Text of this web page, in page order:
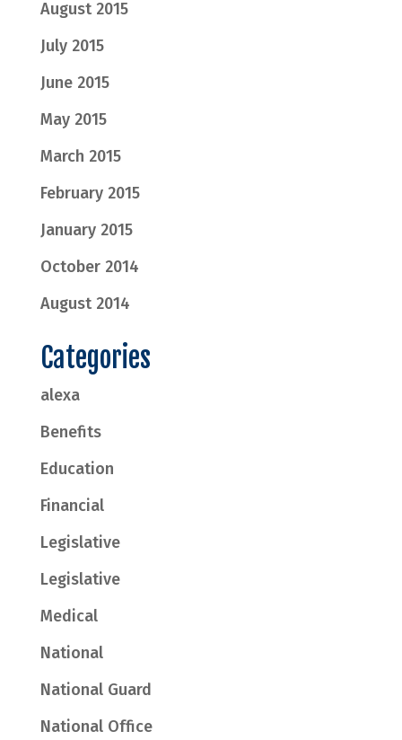
August 2015
July 2015
June 2015
May 2015
March 2015
February 2015
January 2015
October 2014
August 2014
Categories
alexa
Benefits
Education
Financial
Legislative
Legislative
Medical
National
National Guard
National Office